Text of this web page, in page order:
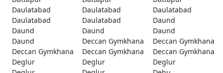
Daulatabad
Daulatabad
Daulatabad
Daulatabad
Daulatabad
Daund
Daund
Daund
Daund
Daund
Deccan Gymkhana
Deccan Gymkhana
Deccan Gymkhana
Deccan Gymkhana
Deccan Gymkhana
Deglur
Deglur
Deglur